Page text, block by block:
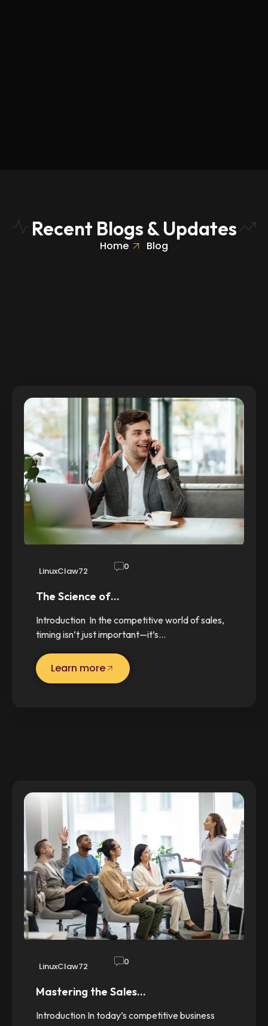
Recent Blogs & Updates
Home Blog
LinuxClaw72 0
The Science of…
Introduction In the competitive world of sales,
timing isn’t just important—it’s…
Learn more
LinuxClaw72 0
Mastering the Sales…
Introduction In today’s competitive business